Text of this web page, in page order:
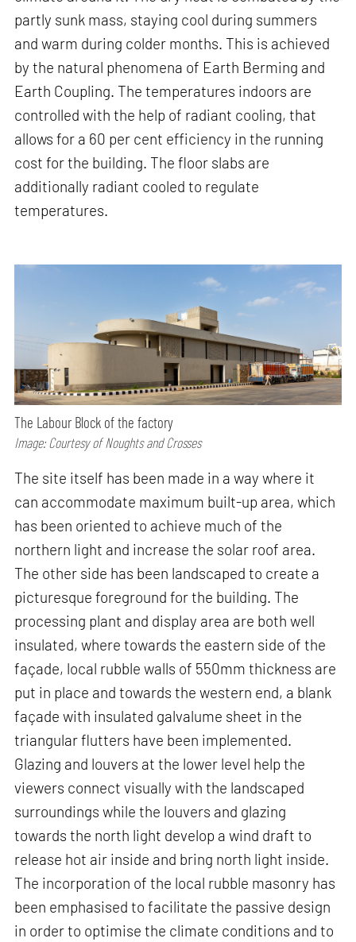
partly sunk mass, staying cool during summers
and warm during colder months. This is achieved
by the natural phenomena of Earth Berming and
Earth Coupling. The temperatures indoors are
controlled with the help of radiant cooling, that
allows for a 60 per cent efficiency in the running
cost for the building. The floor slabs are
additionally radiant cooled to regulate
temperatures.
The Labour Block of the factory
Image: Courtesy of Noughts and Crosses
The site itself has been made in a way where it
can accommodate maximum built-up area, which
has been oriented to achieve much of the
northern light and increase the solar roof area.
The other side has been landscaped to create a
picturesque foreground for the building. The
processing plant and display area are both well
insulated, where towards the eastern side of the
façade, local rubble walls of 550mm thickness are
put in place and towards the western end, a blank
façade with insulated galvalume sheet in the
triangular flutters have been implemented.
Glazing and louvers at the lower level help the
viewers connect visually with the landscaped
surroundings while the louvers and glazing
towards the north light develop a wind draft to
release hot air inside and bring north light inside.
The incorporation of the local rubble masonry has
been emphasised to facilitate the passive design
in order to optimise the climate conditions and to